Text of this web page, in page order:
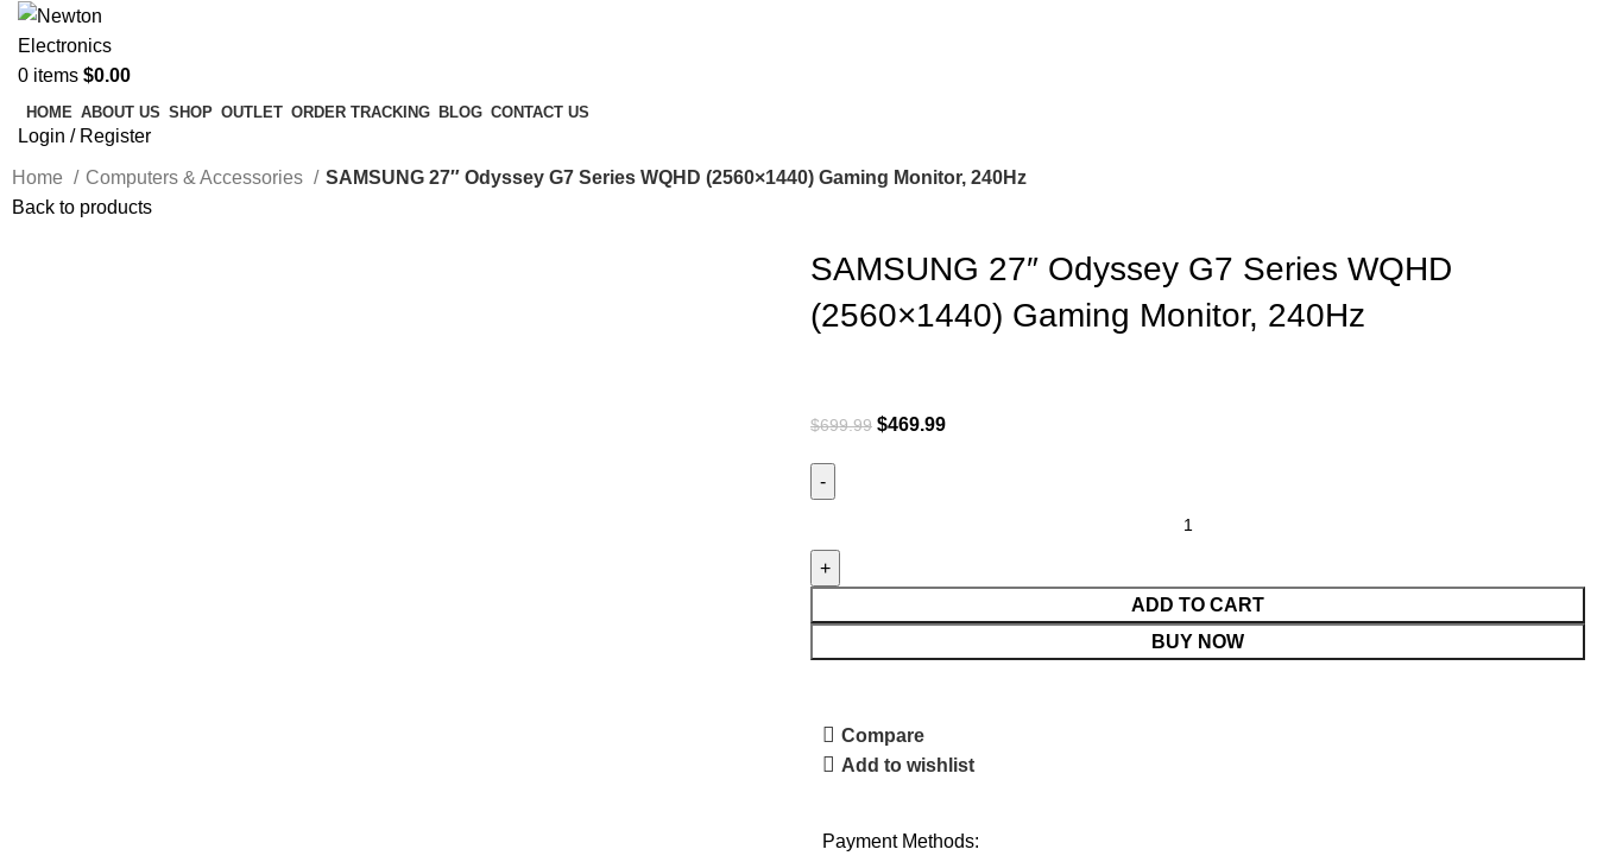
0 items $0.00
HOME ABOUT US SHOP OUTLET ORDER TRACKING BLOG CONTACT US
Login / Register
Home Computers & Accessories
SAMSUNG 27″ Odyssey G7 Series WQHD (2560×1440) Gaming Monitor, 240Hz
Back to products
SAMSUNG 27″ Odyssey G7 Series WQHD
(2560×1440) Gaming Monitor, 240Hz
$699.99 $469.99
ADD TO CART
BUY NOW
Compare
Add to wishlist
Payment Methods: